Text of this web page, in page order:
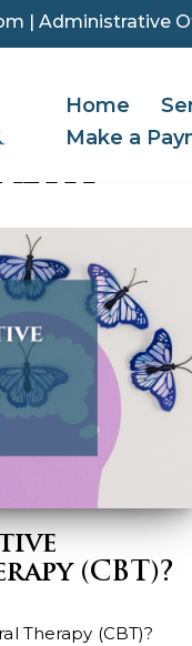
| Administrative
Home
Make a
(CBT)?
Therapy (CBT)?